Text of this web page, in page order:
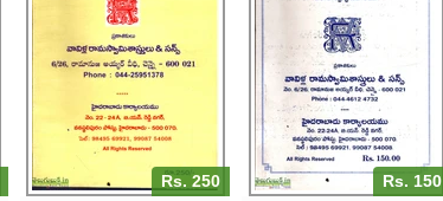
Rs. 250
Rs. 150